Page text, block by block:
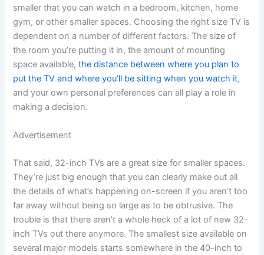
smaller that you can watch in a bedroom, kitchen, home
gym, or other smaller spaces. Choosing the right size TV is
dependent on a number of different factors. The size of
the room you’re putting it in, the amount of mounting
space available,the distance between where you plan to
put the TV and where you’ll be sitting when you watch it,
and your own personal preferences can all play a role in
making a decision.
Advertisement
That said, 32-inch TVs are a great size for smaller spaces.
They’re just big enough that you can clearly make out all
the details of what’s happening on-screen if you aren’t too
far away without being so large as to be obtrusive. The
trouble is that there aren’t a whole heck of a lot of new 32-
inch TVs out there anymore. The smallest size available on
several major models starts somewhere in the 40-inch to